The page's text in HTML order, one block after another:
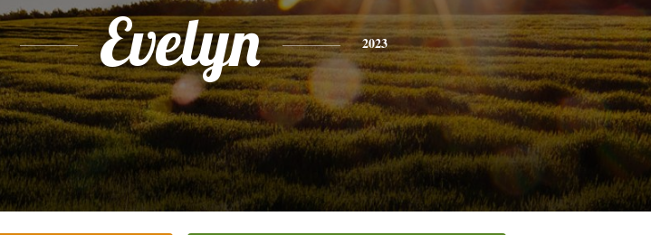
Evelyn 2023